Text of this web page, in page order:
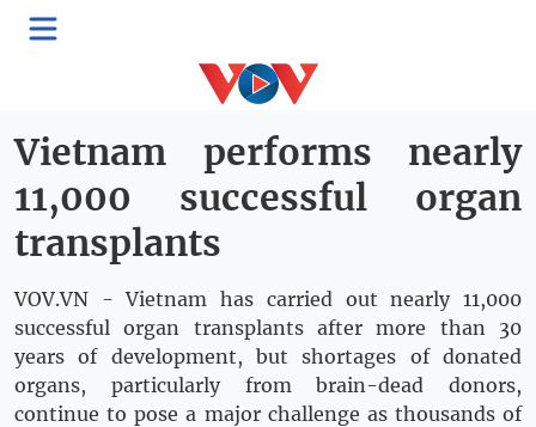
Vietnam performs nearly
11,000 successful organ
transplants
VOV.VN - Vietnam has carried out nearly 11,000
successful organ transplants after more than 30
years of development, but shortages of donated
organs, particularly from brain-dead donors,
continue to pose a major challenge as thousands of